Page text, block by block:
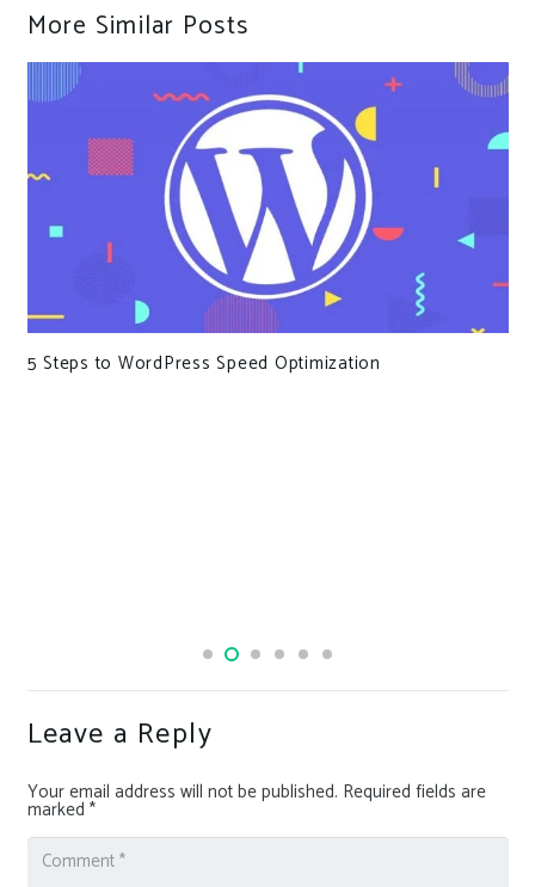
More Similar Posts
Leave a Reply
Your email address will not be published. Required fields are
marked *